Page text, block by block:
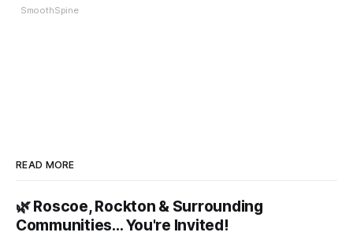
SmoothSpine
READ MORE
🌿 Roscoe, Rockton & Surrounding
Communities… You're Invited!